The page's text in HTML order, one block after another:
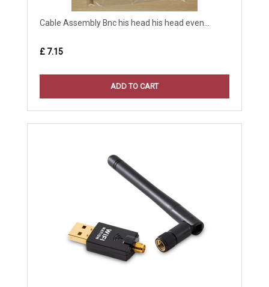
Cable Assembly Bnc his head his head even...
£ 7.15
ADD TO CART